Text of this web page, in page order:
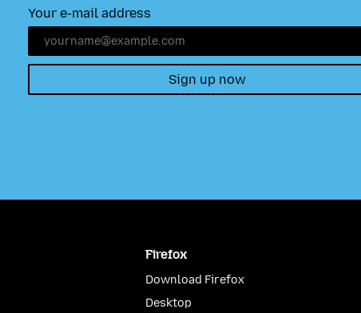
Your e-mail address
Sign up now
Firefox
Download Firefox
Desktop